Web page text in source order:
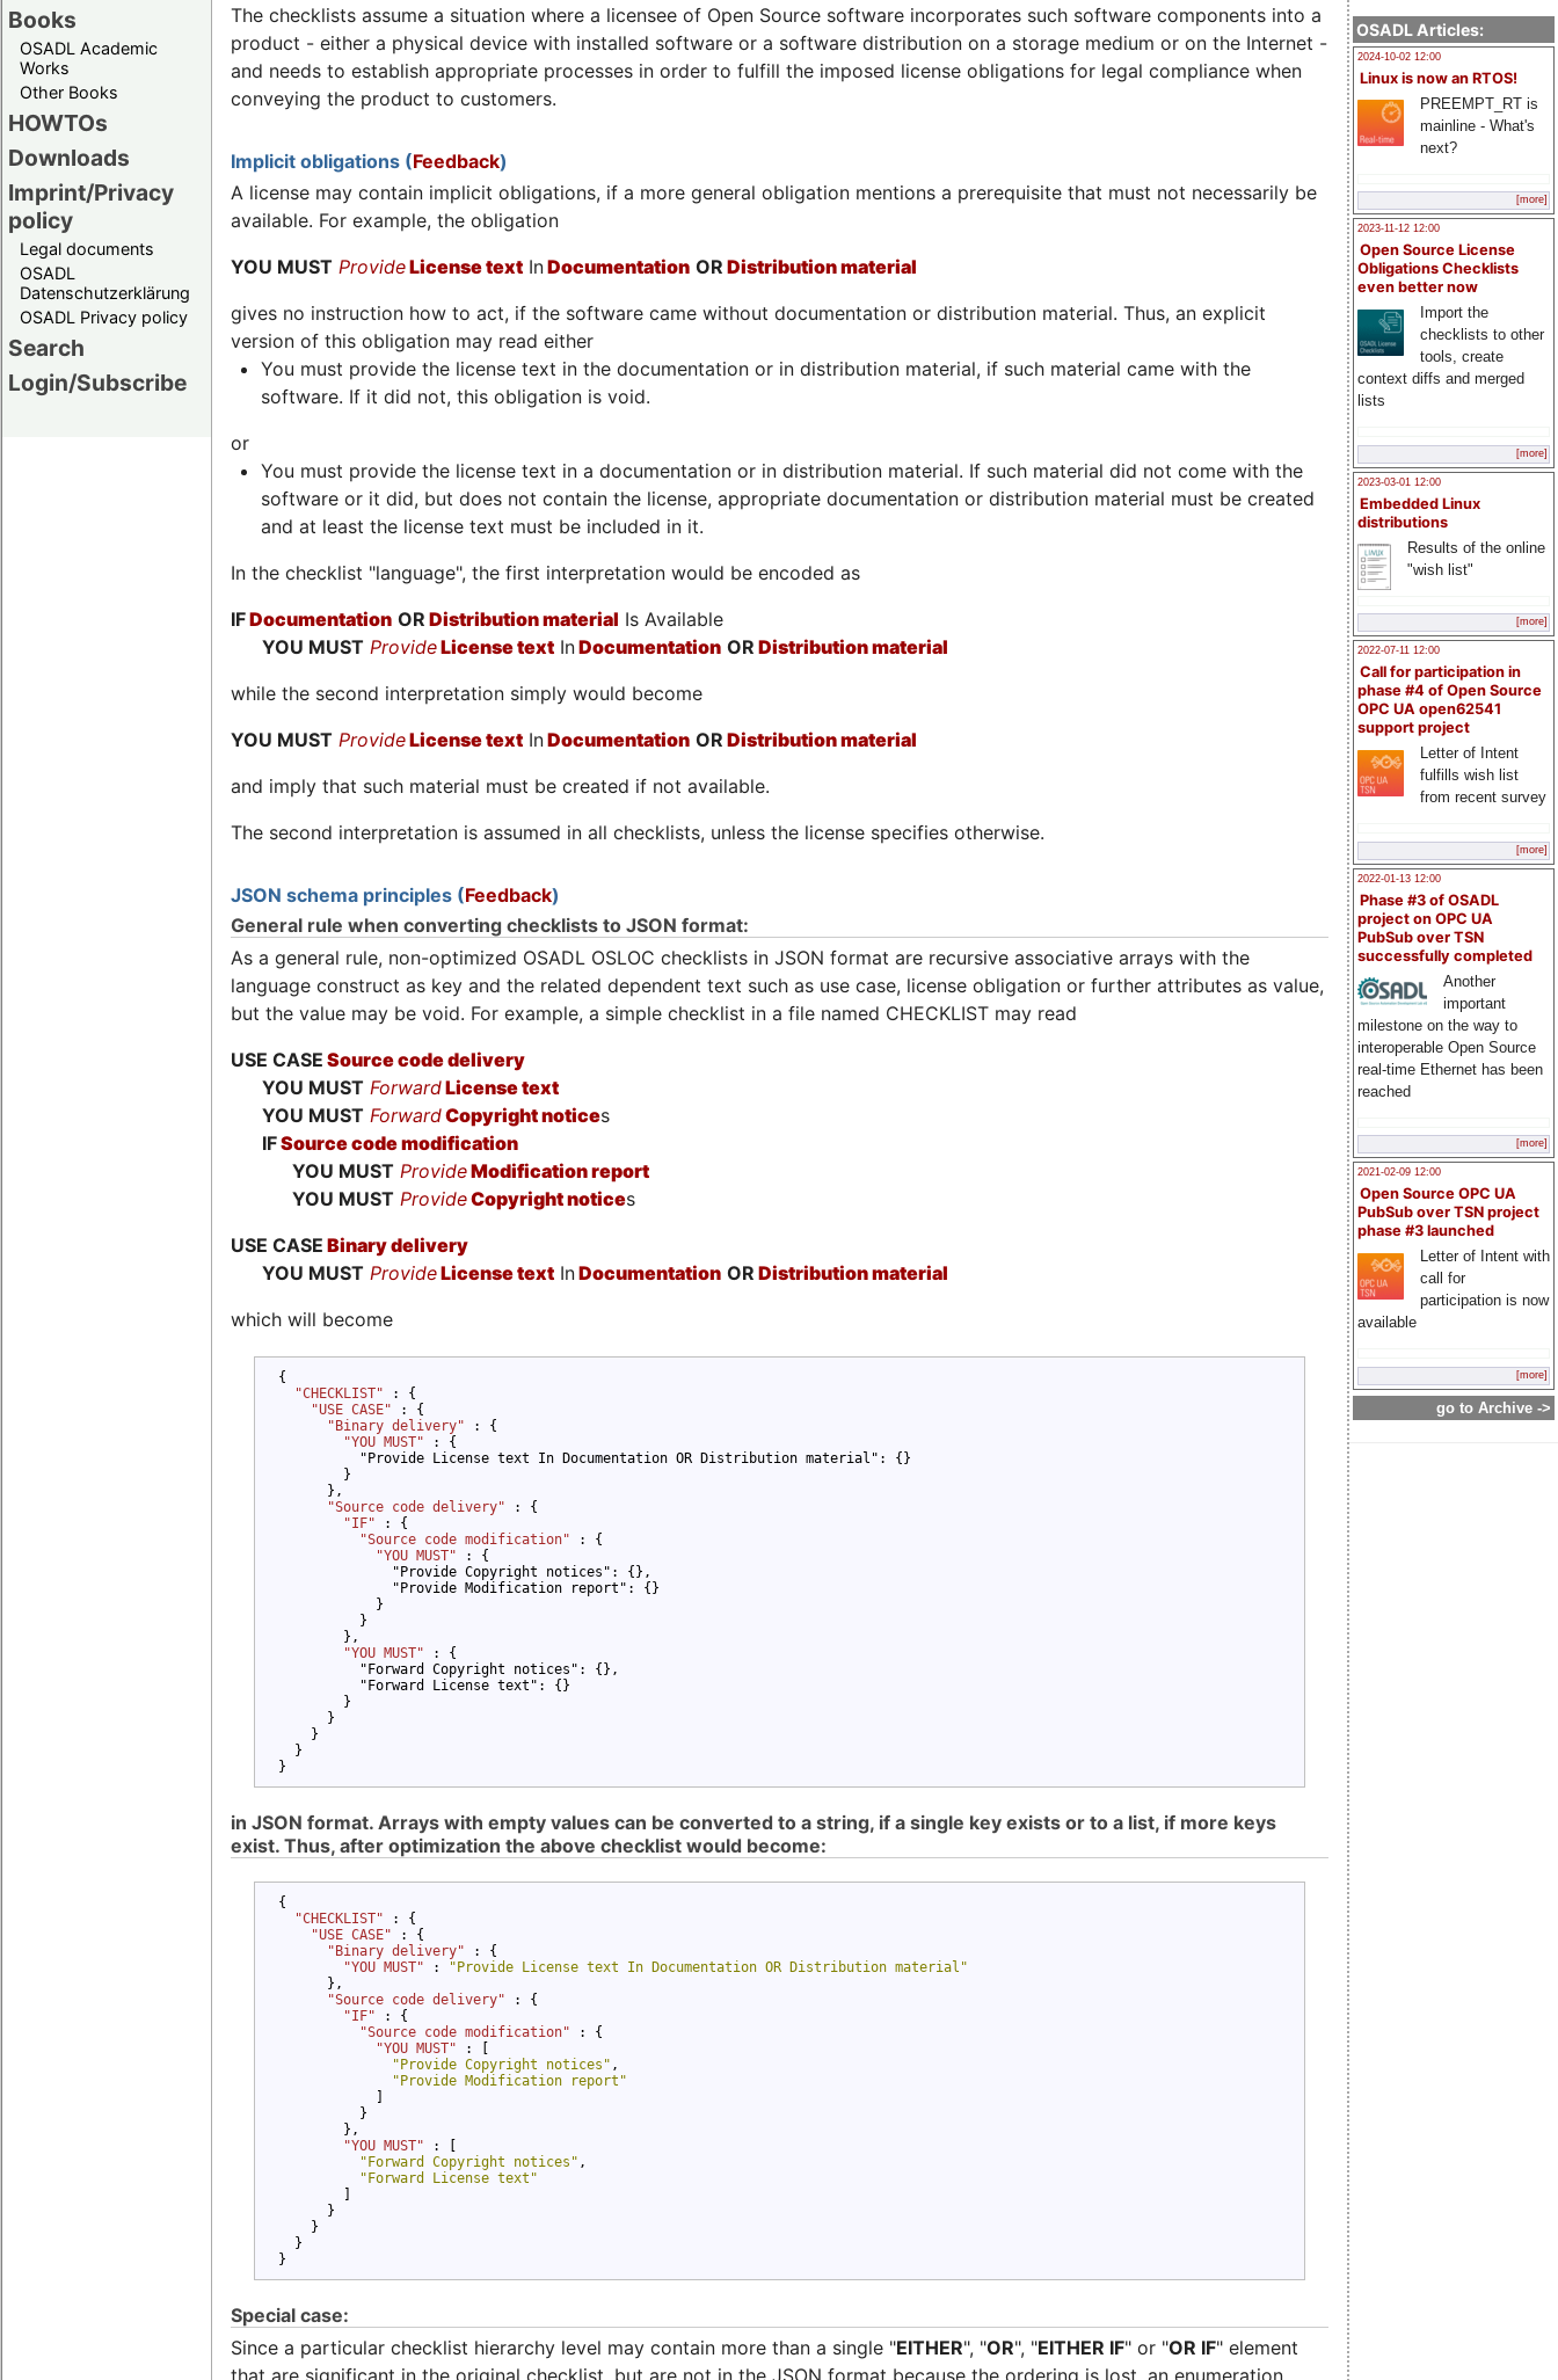
Books
OSADL Academic
Works
Other Books
HOWTOs
Downloads
Imprint/Privacy
policy
Legal documents
OSADL
Datenschutzerklärung
OSADL Privacy policy
Search
Login/Subscribe
OSADL Articles:
2024-10-02 12:00
Linux is now an RTOS!
PREEMPT_RT is
mainline - What's
next?
[more]
2023-11-12 12:00
Open Source License
Obligations Checklists
even better now
Import the
checklists to other
tools, create
context diffs and merged
lists
[more]
2023-03-01 12:00
Embedded Linux
distributions
Results of the online
"wish list"
[more]
2022-07-11 12:00
Call for participation in
phase #4 of Open Source
OPC UA open62541
support project
Letter of Intent
fulfills wish list
from recent survey
[more]
2022-01-13 12:00
Phase #3 of OSADL
project on OPC UA
PubSub over TSN
successfully completed
Another
important
milestone on the way to
interoperable Open Source
real-time Ethernet has been
reached
[more]
2021-02-09 12:00
Open Source OPC UA
PubSub over TSN project
phase #3 launched
Letter of Intent with
call for
participation is now
available
[more]
go to Archive ->
The checklists assume a situation where a licensee of Open Source software incorporates such software components into a
product - either a physical device with installed software or a software distribution on a storage medium or on the Internet -
and needs to establish appropriate processes in order to fulfill the imposed license obligations for legal compliance when
conveying the product to customers.
Implicit obligations (Feedback)
A license may contain implicit obligations, if a more general obligation mentions a prerequisite that must not necessarily be
available. For example, the obligation
YOU MUST ProvideLicense text InDocumentation OR Distribution material
gives no instruction how to act, if the software came without documentation or distribution material. Thus, an explicit
version of this obligation may read either
You must provide the license text in the documentation or in distribution material, if such material came with the
software. If it did not, this obligation is void.
or
You must provide the license text in a documentation or in distribution material. If such material did not come with the
software or it did, but does not contain the license, appropriate documentation or distribution material must be created
and at least the license text must be included in it.
In the checklist "language", the first interpretation would be encoded as
IFDocumentation OR Distribution material Is Available
YOU MUSTProvideLicense textInDocumentation OR Distribution material
while the second interpretation simply would become
YOU MUST ProvideLicense text InDocumentation OR Distribution material
and imply that such material must be created if not available.
The second interpretation is assumed in all checklists, unless the license specifies otherwise.
JSON schema principles (Feedback)
General rule when converting checklists to JSON format:
As a general rule, non-optimized OSADL OSLOC checklists in JSON format are recursive associative arrays with the
language construct as key and the related dependent text such as use case, license obligation or further attributes as value,
but the value may be void. For example, a simple checklist in a file named CHECKLIST may read
USE CASE Source code delivery
YOU MUSTForwardLicense text
YOU MUSTForwardCopyright notices
IFSource code modification
YOU MUST ProvideModification report
YOU MUST ProvideCopyright notices
USE CASE Binary delivery
YOU MUSTProvideLicense textInDocumentation OR Distribution material
which will become
{
"CHECKLIST"
: {
"USE CASE"
: {
"Binary delivery"
: {
"YOU MUST"
: {
          "Provide License text In Documentation OR Distribution material": {}
        }
      },
"Source code delivery"
: {
"IF"
: {
"Source code modification"
: {
"YOU MUST"
: {
              "Provide Copyright notices": {},
              "Provide Modification report": {}
            }
          }
        },
"YOU MUST"
: {
          "Forward Copyright notices": {},
          "Forward License text": {}
        }
      }
    }
  }
}
in JSON format. Arrays with empty values can be converted to a string, if a single key exists or to a list, if more keys
exist. Thus, after optimization the above checklist would become:
{
"CHECKLIST"
: {
"USE CASE"
: {
"Binary delivery"
: {
"YOU MUST"
:
"Provide License text In Documentation OR Distribution material"
      },
"Source code delivery"
: {
"IF"
: {
"Source code modification"
: {
"YOU MUST"
: [
"Provide Copyright notices" ,
"Provide Modification report"
          }
        },
"YOU MUST"
: [
"Forward Copyright notices" ,
"Forward License text"
      }
    }
  }
}
Special case:
Since a particular checklist hierarchy level may contain more than a single "EITHER", "OR", "EITHER IF" or "OR IF" element
that are significant in the original checklist, but are not in the JSON format because the ordering is lost, an enumeration